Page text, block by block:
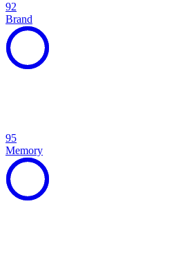
92
Brand
95
Memory